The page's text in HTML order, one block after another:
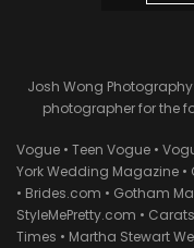
Josh Wong
photographer for the
Vogue • Teen Vogue •
York Wedding Magazine •
• Brides.com • Gotham
StyleMePretty.com •
Times • Martha Stewart